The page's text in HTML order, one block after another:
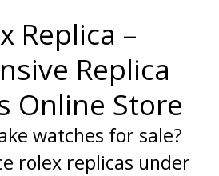
Replica –
Replica
Online Store
watches for sale?
rolex replicas under